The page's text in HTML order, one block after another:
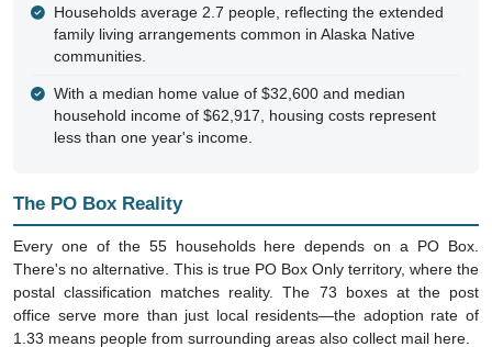
Households average 2.7 people, reflecting the extended
family living arrangements common in Alaska Native
communities.
With a median home value of $32,600 and median
household income of $62,917, housing costs represent
less than one year's income.
The PO Box Reality
Every one of the 55 households here depends on a PO Box.
There's no alternative. This is true PO Box Only territory, where the
postal classification matches reality. The 73 boxes at the post
office serve more than just local residents—the adoption rate of
1.33 means people from surrounding areas also collect mail here.